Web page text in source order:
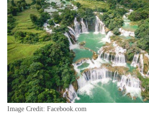
Image Credit: Facebook.com